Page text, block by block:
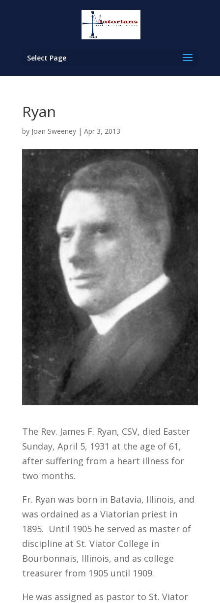
Select Page
Ryan
by Joan Sweeney| Apr 3, 2013
The Rev. James F. Ryan, CSV, died Easter
Sunday, April 5, 1931 at the age of 61,
after suffering from a heart illness for
two months.
Fr. Ryan was born in Batavia, Illinois, and
was ordained as a Viatorian priest in
1895. Until 1905 he served as master of
discipline at St. Viator College in
Bourbonnais, Illinois, and as college
treasurer from 1905 until 1909.
He was assigned as pastor to St. Viator